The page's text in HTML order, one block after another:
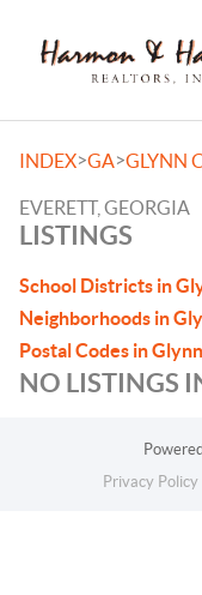
INDEX>GA>GLYNN
EVERETT, GEORGIA
LISTINGS
School Districts in
Neighborhoods in
Postal Codes in
NO LISTINGS
Privacy Policy